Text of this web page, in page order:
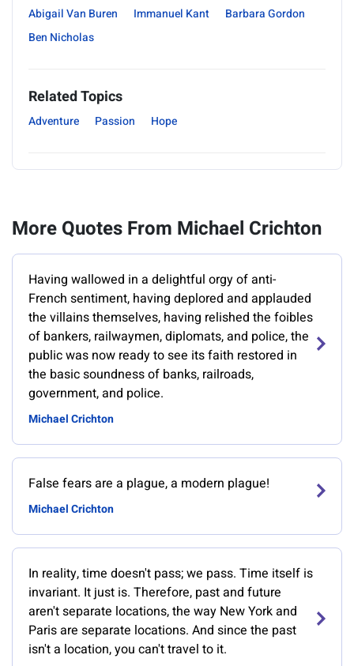
Abigail Van Buren
Immanuel Kant
Barbara Gordon
Ben Nicholas
Related Topics
Adventure Passion Hope
More Quotes From Michael Crichton
Having wallowed in a delightful orgy of anti-
French sentiment, having deplored and applauded
the villains themselves, having relished the foibles
of bankers, railwaymen, diplomats, and police, the
public was now ready to see its faith restored in
the basic soundness of banks, railroads,
government, and police.
Michael Crichton
False fears are a plague, a modern plague!
Michael Crichton
In reality, time doesn't pass; we pass. Time itself is
invariant. It just is. Therefore, past and future
aren't separate locations, the way New York and
Paris are separate locations. And since the past
isn't a location, you can't travel to it.